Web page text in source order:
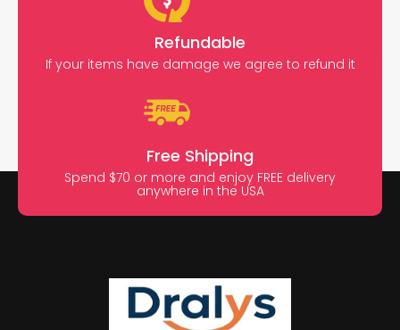
Refundable
If your items have damage we agree to refund it
Free Shipping
Spend $70 or more and enjoy FREE delivery
anywhere in the USA